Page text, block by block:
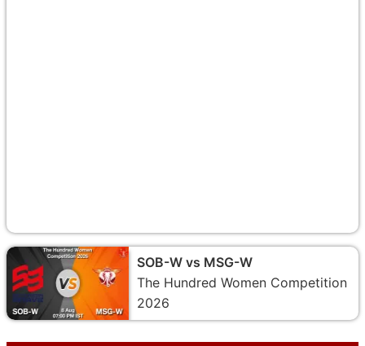
SOB-W vs MSG-W
The Hundred Women Competition
2026